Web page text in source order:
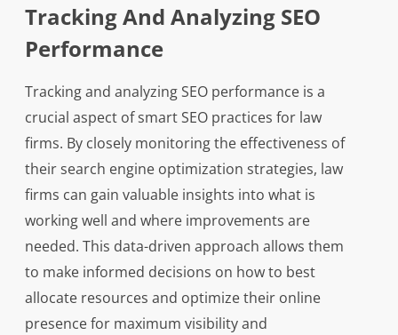
Tracking And Analyzing SEO
Performance
Tracking and analyzing SEO performance is a
crucial aspect of smart SEO practices for law
firms. By closely monitoring the effectiveness of
their search engine optimization strategies, law
firms can gain valuable insights into what is
working well and where improvements are
needed. This data-driven approach allows them
to make informed decisions on how to best
allocate resources and optimize their online
presence for maximum visibility and